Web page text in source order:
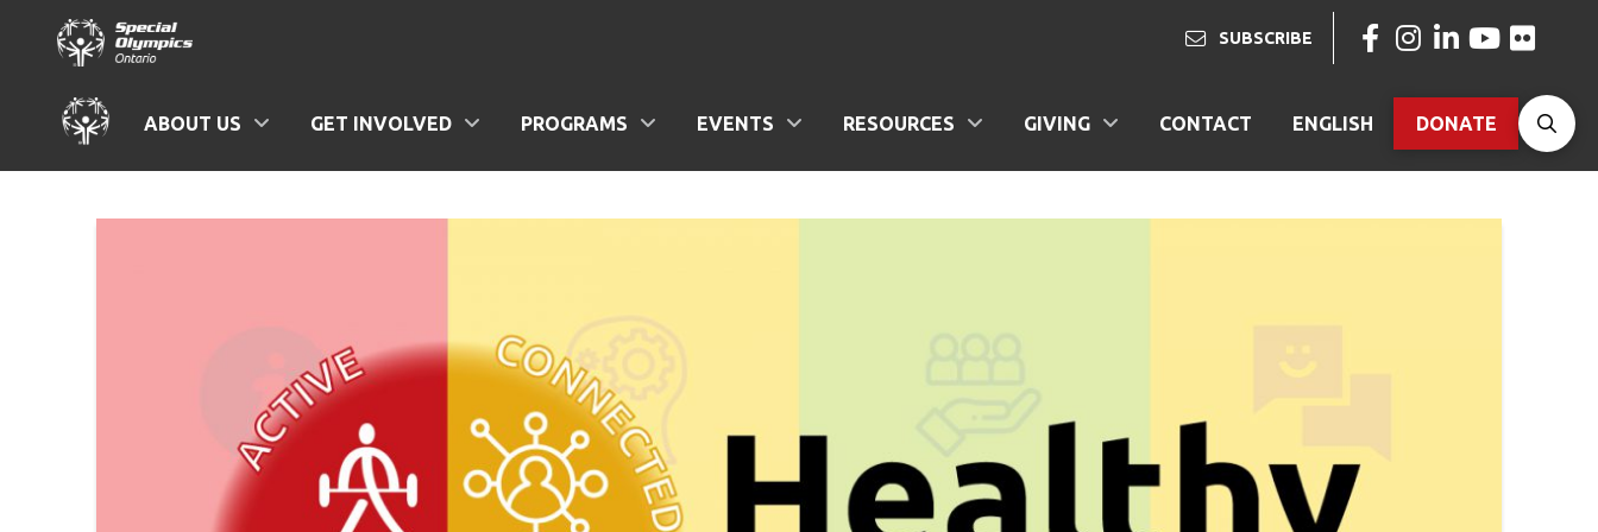
SUBSCRIBE
ABOUT US GET INVOLVED PROGRAMS EVENTS RESOURCES GIVING CONTACT ENGLISH DONATE